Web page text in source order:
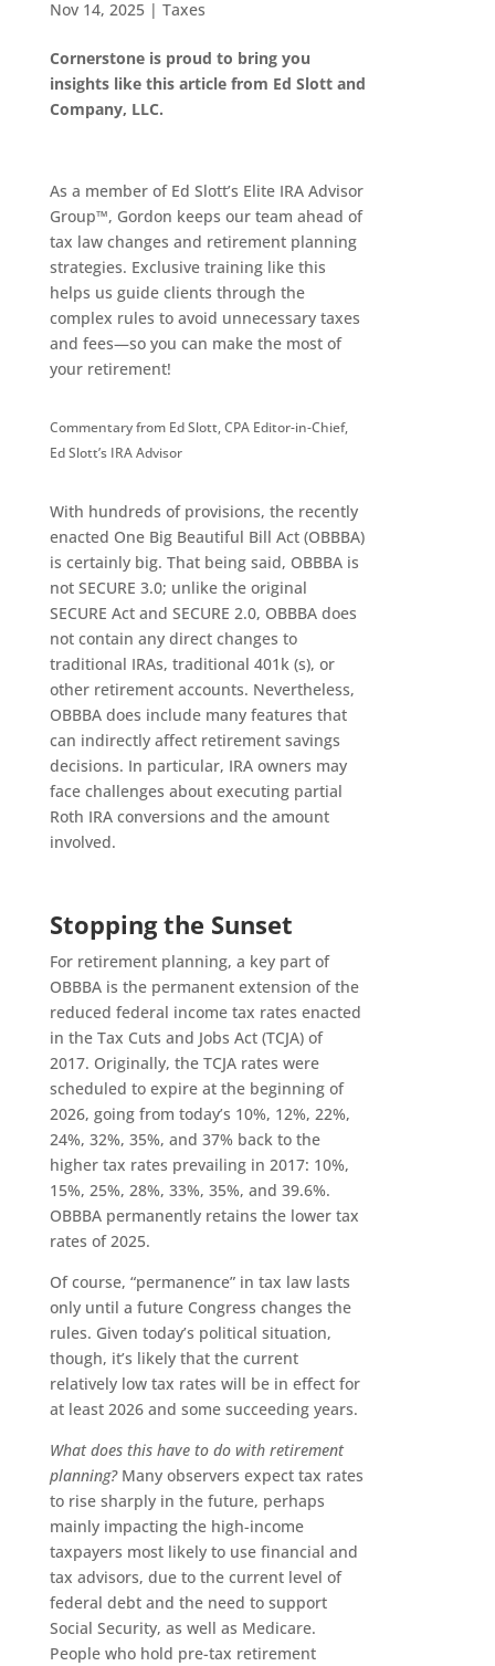
Nov 14, 2025| Taxes
Cornerstone is proud to bring you
insights like this article from Ed Slott and
Company, LLC.
As a member of Ed Slott’s Elite IRA Advisor
Group™, Gordon keeps our team ahead of
tax law changes and retirement planning
strategies. Exclusive training like this
helps us guide clients through the
complex rules to avoid unnecessary taxes
and fees—so you can make the most of
your retirement!
Commentary from Ed Slott, CPA Editor-in-Chief,
Ed Slott’s IRA Advisor
With hundreds of provisions, the recently
enacted One Big Beautiful Bill Act (OBBBA)
is certainly big. That being said, OBBBA is
not SECURE 3.0; unlike the original
SECURE Act and SECURE 2.0, OBBBA does
not contain any direct changes to
traditional IRAs, traditional 401k (s), or
other retirement accounts. Nevertheless,
OBBBA does include many features that
can indirectly affect retirement savings
decisions. In particular, IRA owners may
face challenges about executing partial
Roth IRA conversions and the amount
involved.
Stopping the Sunset
For retirement planning, a key part of
OBBBA is the permanent extension of the
reduced federal income tax rates enacted
in the Tax Cuts and Jobs Act (TCJA) of
2017. Originally, the TCJA rates were
scheduled to expire at the beginning of
2026, going from today’s 10%, 12%, 22%,
24%, 32%, 35%, and 37% back to the
higher tax rates prevailing in 2017: 10%,
15%, 25%, 28%, 33%, 35%, and 39.6%.
OBBBA permanently retains the lower tax
rates of 2025.
Of course, “permanence” in tax law lasts
only until a future Congress changes the
rules. Given today’s political situation,
though, it’s likely that the current
relatively low tax rates will be in effect for
at least 2026 and some succeeding years.
What does this have to do with retirement
planning?Many observers expect tax rates
to rise sharply in the future, perhaps
mainly impacting the high-income
taxpayers most likely to use financial and
tax advisors, due to the current level of
federal debt and the need to support
Social Security, as well as Medicare.
People who hold pre-tax retirement